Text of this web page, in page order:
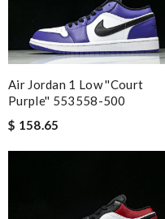
Air Jordan 1 Low ''Court
Purple'' 553558-500
$ 158.65